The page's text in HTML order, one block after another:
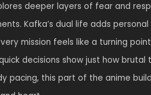
deeper layers of fear and
Kafka’s dual life adds
mission feels like a turning
decisions show just how
pacing, this part of the anime